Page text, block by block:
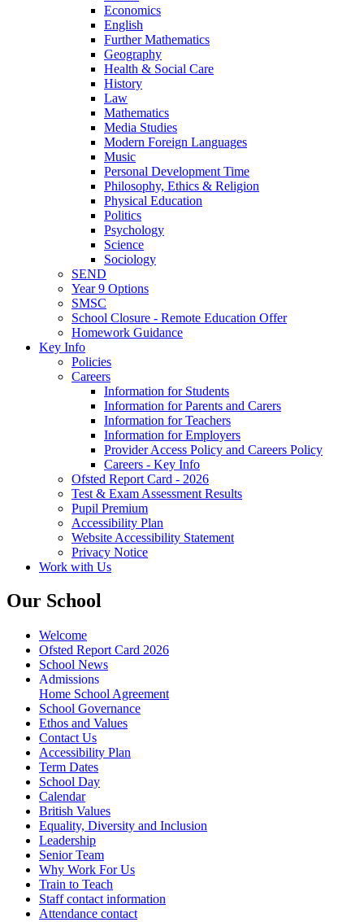
Economics
English
Further Mathematics
Geography
Health & Social Care
History
Law
Mathematics
Media Studies
Modern Foreign Languages
Music
Personal Development Time
Philosophy, Ethics & Religion
Physical Education
Politics
Psychology
Science
Sociology
SEND
Year 9 Options
SMSC
School Closure - Remote Education Offer
Homework Guidance
Key Info
Policies
Careers
Information for Students
Information for Parents and Carers
Information for Teachers
Information for Employers
Provider Access Policy and Careers Policy
Careers - Key Info
Ofsted Report Card - 2026
Test & Exam Assessment Results
Pupil Premium
Accessibility Plan
Website Accessibility Statement
Privacy Notice
Work with Us
Our School
Welcome
Ofsted Report Card 2026
School News
Admissions
Home School Agreement
School Governance
Ethos and Values
Contact Us
Accessibility Plan
Term Dates
School Day
Calendar
British Values
Equality, Diversity and Inclusion
Leadership
Senior Team
Why Work For Us
Train to Teach
Staff contact information
Attendance contact